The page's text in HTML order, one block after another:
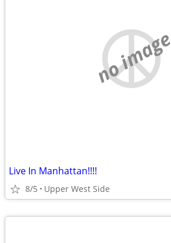
no image
Live In Manhattan!!!!
8/5 Upper West Side